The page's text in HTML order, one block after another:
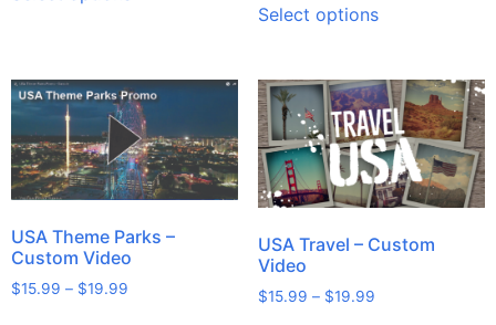
Select options
USA Theme Parks –
Custom Video
$15.99 – $19.99
USA Travel – Custom
Video
$15.99 – $19.99